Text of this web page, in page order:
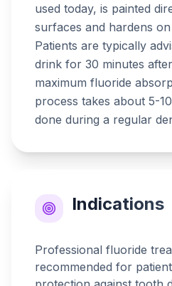
used today, is painted
surfaces and hardens
Patients are typically
drink for 30 minutes
maximum fluoride
process takes about 5-
done during a regular
Indications
Professional fluoride
recommended for